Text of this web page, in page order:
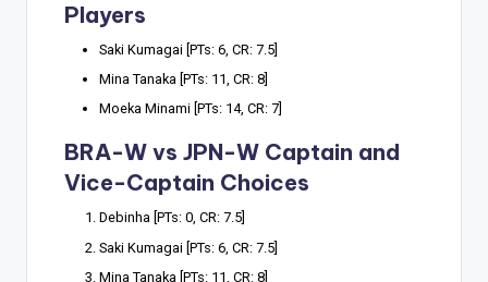
Players
Saki Kumagai [PTs: 6, CR: 7.5]
Mina Tanaka [PTs: 11, CR: 8]
Moeka Minami [PTs: 14, CR: 7]
BRA-W vs JPN-W Captain and
Vice-Captain Choices
Debinha [PTs: 0, CR: 7.5]
Saki Kumagai [PTs: 6, CR: 7.5]
Mina Tanaka [PTs: 11, CR: 8]